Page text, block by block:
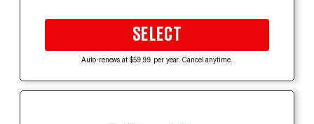
SELECT
Auto-renews at $59.99 per year. Cancel anytime.